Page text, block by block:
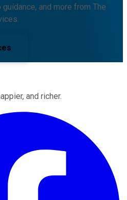
and more from The
and richer.